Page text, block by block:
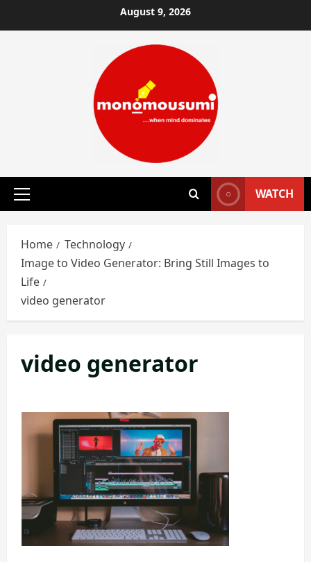
to
August 9, 2026
Primary
WATCH
Home
Technology
Image to Video Generator: Bring Still Images to
Life
video generator
video generator